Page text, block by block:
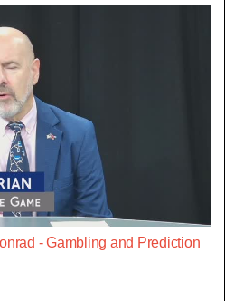
- Gambling and Prediction